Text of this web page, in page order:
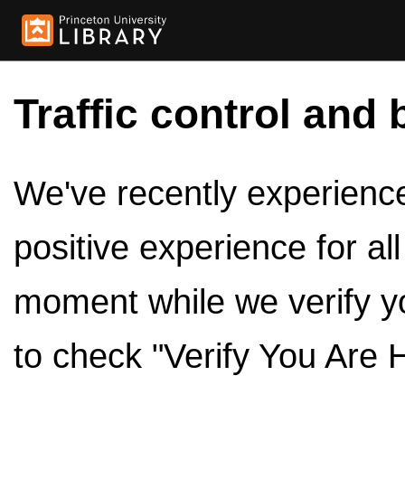
Traffic control and
We've recently
positive experience for
moment while we verify
to check "Verify You Are